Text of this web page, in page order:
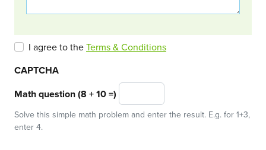
I agree to theTerms & Conditions
CAPTCHA
Math question (8 + 10 =)
Solve this simple math problem and enter the result. E.g. for 1+3,
enter 4.